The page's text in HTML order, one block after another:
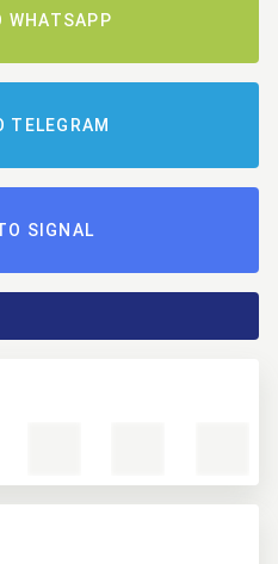
WHATSAPP
TELEGRAM
SIGNAL